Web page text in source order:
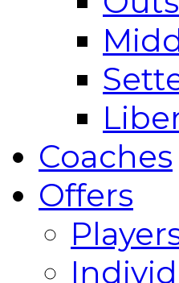
Coaches
Offers